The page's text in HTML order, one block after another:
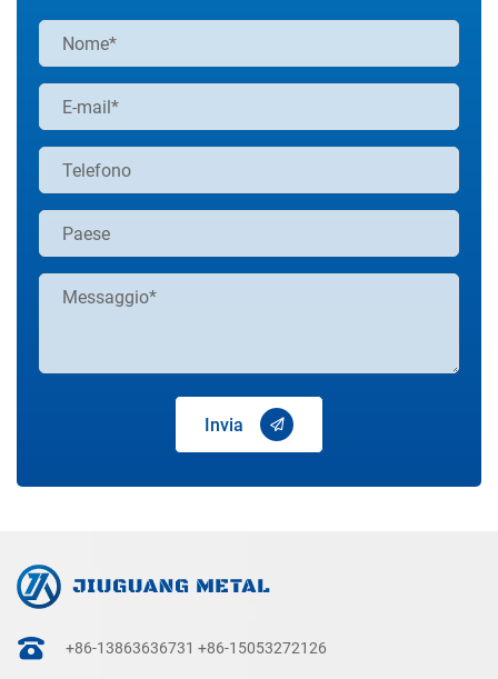
Invia
+86-13863636731 +86-15053272126